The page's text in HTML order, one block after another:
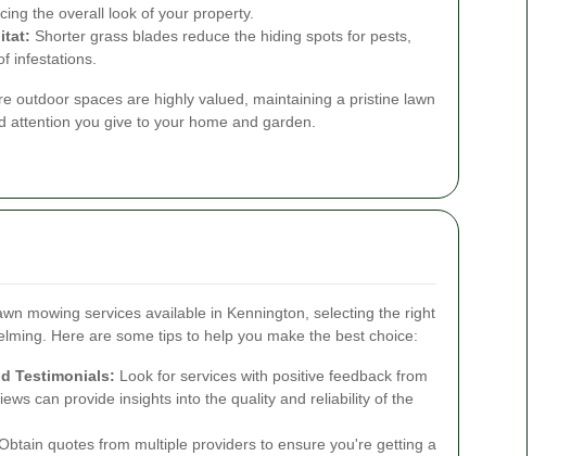
the overall look of your property.
Shorter grass blades reduce the hiding spots for pests,
infestations.
outdoor spaces are highly valued, maintaining a pristine lawn
attention you give to your home and garden.
mowing services available in Kennington, selecting the right
Here are some tips to help you make the best choice:
Testimonials: Look for services with positive feedback from
can provide insights into the quality and reliability of the
quotes from multiple providers to ensure you're getting a